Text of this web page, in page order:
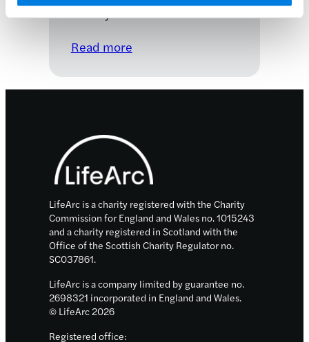
Read more:
novel
the
clinic
Footer
LifeArc is a charity registered with the Charity
Commission for England and Wales no. 1015243
and a charity registered in Scotland with the
Office of the Scottish Charity Regulator no.
SC037861.
LifeArc is a company limited by guarantee no.
2698321 incorporated in England and Wales.
© LifeArc 2026
Registered office: